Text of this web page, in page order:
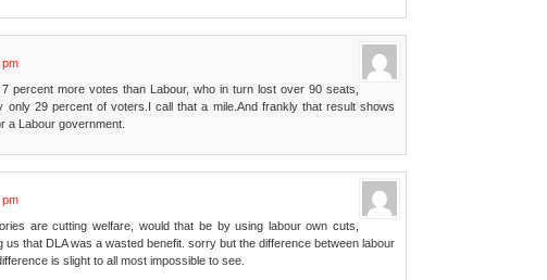
pm
percent more votes than Labour, who in turn lost over 90 seats,
only 29 percent of voters.I call that a mile.And frankly that result shows
a Labour government.
pm
are cutting welfare, would that be by using labour own cuts,
us that DLA was a wasted benefit. sorry but the difference between labour
is slight to all most impossible to see.